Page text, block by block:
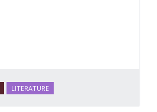
LITERATURE